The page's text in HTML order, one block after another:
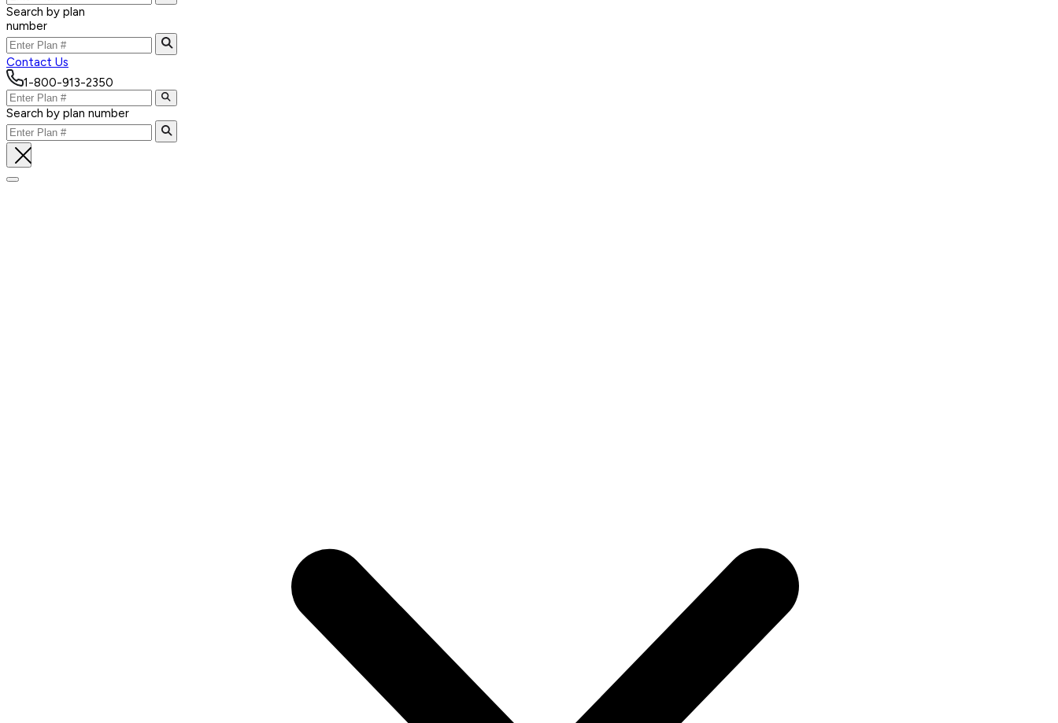
Search by plan
number
Contact Us
1-800-913-2350
Search by plan number